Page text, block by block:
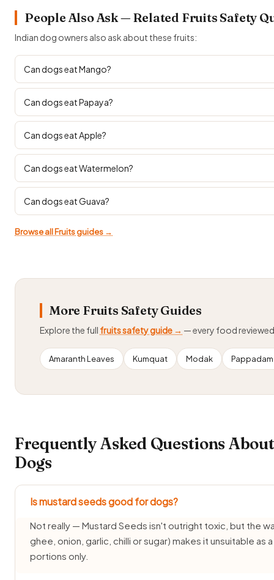
People Also Ask — Related Fruits Safety
Indian dog owners also ask about these fruits:
Can dogs eat Mango?
Can dogs eat Papaya?
Can dogs eat Apple?
Can dogs eat Watermelon?
Can dogs eat Guava?
Browse all Fruits guides →
More Fruits Safety Guides
Explore the full fruits safety guide → — every food reviewed
Amaranth Leaves Kumquat Modak
Frequently Asked Questions
Dogs
Is mustard seeds good for dogs?
Not really — Mustard Seeds isn't outright toxic, but the
ghee, onion, garlic, chilli or sugar) makes it unsuitable
portions only.